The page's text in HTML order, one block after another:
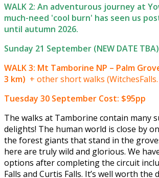
WALK 2: An adventurous journey at
much-need 'cool burn' has seen us
until autumn 2026.
Sunday 21 September (NEW DATE TBA)
WALK 3: Mt Tamborine NP – Palm
3 km) + other short walks (WitchesFalls.
Tuesday 30 September Cost: $95pp
The walks at Tamborine contain many
delights! The human world is close by
the forest giants that stand in the
here are truly wild and glorious. We
options after completing the circuit
Falls and Curtis Falls. It’s well worth the